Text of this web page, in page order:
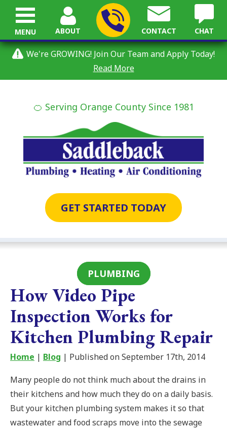
We're GROWING! Join Our Team and Apply Today!
Read More
ABOUT CONTACT CHAT
🍊 Serving Orange County Since 1981
GET STARTED TODAY
MENU
PLUMBING
How Video Pipe
Inspection Works for
Kitchen Plumbing Repair
Home | Blog | Published on September 17th, 2014
Many people do not think much about the drains in
their kitchens and how much they do on a daily basis.
But your kitchen plumbing system makes it so that
wastewater and food scraps move into the sewage